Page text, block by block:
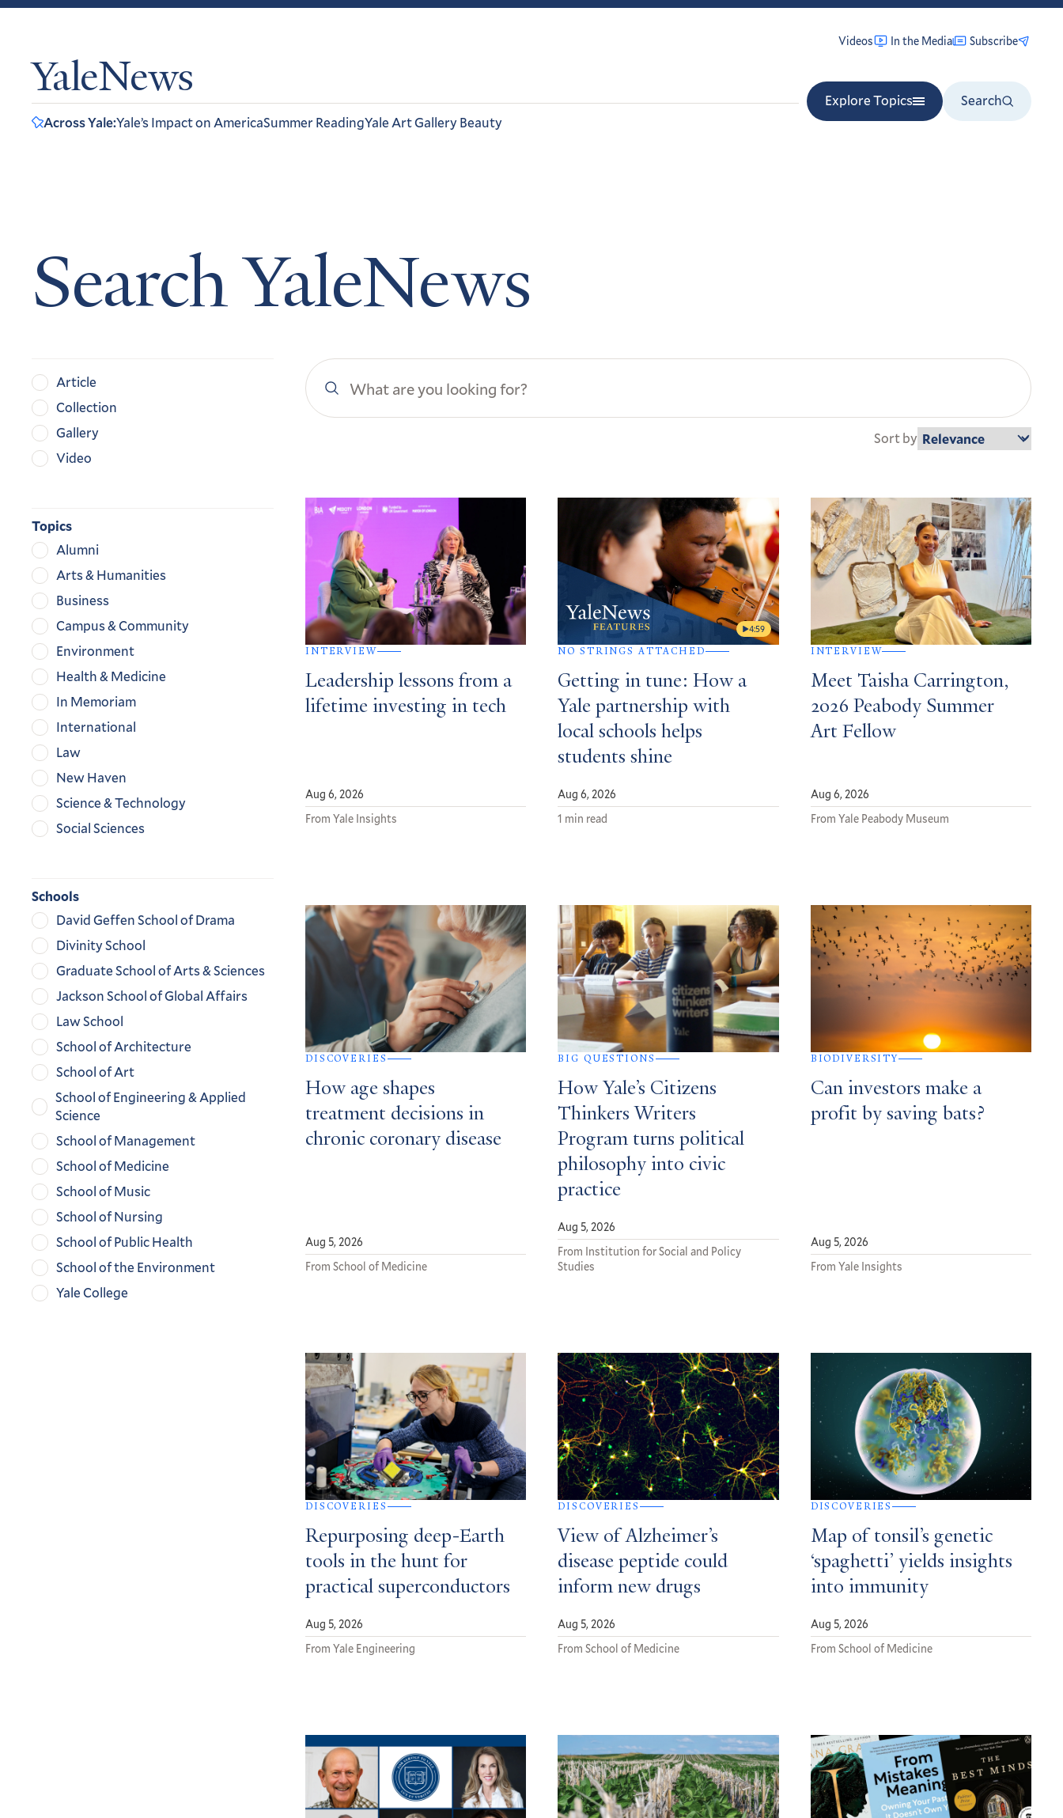
YaleNews
Videos In the Media Subscribe
Explore Topics
Search
Across Yale:Yale’s Impact on AmericaSummer ReadingYale Art Gallery Beauty
Search YaleNews
Search
YaleNews
Sort by
Content
Type
Article
Collection
Gallery
Video
Topics
Alumni
Arts & Humanities
Business
Campus & Community
Environment
Health & Medicine
In Memoriam
International
Law
New Haven
Science & Technology
Social Sciences
Schools
David Geffen School of Drama
Divinity School
Graduate School of Arts & Sciences
Jackson School of Global Affairs
Law School
School of Architecture
School of Art
School of Engineering & Applied
Science
School of Management
School of Medicine
School of Music
School of Nursing
School of Public Health
School of the Environment
Yale College
Search
Results
INTERVIEW
Leadership lessons from a
lifetime investing in tech
Aug 6, 2026
From Yale Insights
4:59
NO STRINGS ATTACHED
Getting in tune: How a
Yale partnership with
local schools helps
students shine
Aug 6, 2026
1 min read
INTERVIEW
Meet Taisha Carrington,
2026 Peabody Summer
Art Fellow
Aug 6, 2026
From Yale Peabody Museum
DISCOVERIES
How age shapes
treatment decisions in
chronic coronary disease
Aug 5, 2026
From School of Medicine
BIG QUESTIONS
How Yale’s Citizens
Thinkers Writers
Program turns political
philosophy into civic
practice
Aug 5, 2026
From Institution for Social and Policy
Studies
BIODIVERSITY
Can investors make a
profit by saving bats?
Aug 5, 2026
From Yale Insights
DISCOVERIES
Repurposing deep-Earth
tools in the hunt for
practical superconductors
Aug 5, 2026
From Yale Engineering
DISCOVERIES
View of Alzheimer’s
disease peptide could
inform new drugs
Aug 5, 2026
From School of Medicine
DISCOVERIES
Map of tonsil’s genetic
‘spaghetti’ yields insights
into immunity
Aug 5, 2026
From School of Medicine